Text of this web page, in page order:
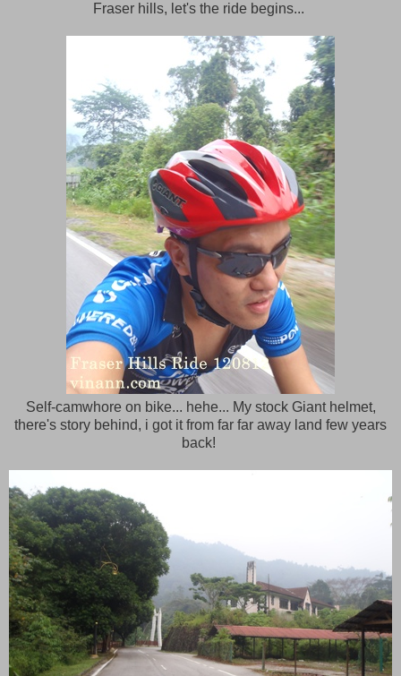
Fraser hills, let's the ride begins...
Self-camwhore on bike... hehe... My stock Giant helmet,
there's story behind, i got it from far far away land few years
back!